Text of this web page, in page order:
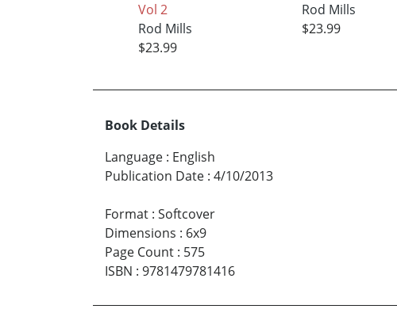
Vol 2
Rod Mills
$23.99
Rod Mills
$23.99
Book Details
Language : English
Publication Date : 4/10/2013
Format : Softcover
Dimensions : 6x9
Page Count : 575
ISBN : 9781479781416